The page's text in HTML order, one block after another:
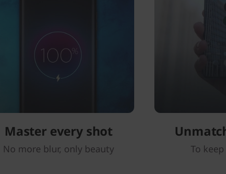
Master every shot
No more blur, only beauty To